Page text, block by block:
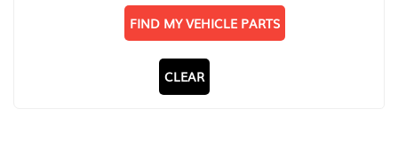
FIND MY VEHICLE PARTS
CLEAR